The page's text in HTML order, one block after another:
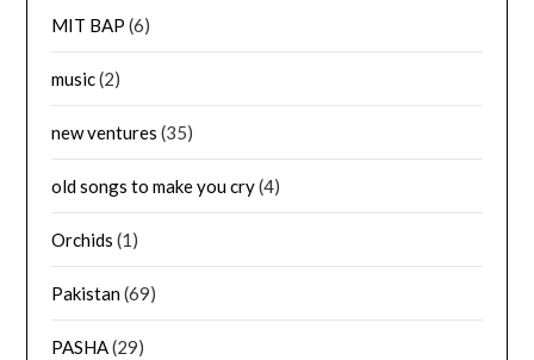
MIT BAP (6)
music(2)
new ventures (35)
old songs to make you cry(4)
Orchids (1)
Pakistan(69)
PASHA(29)